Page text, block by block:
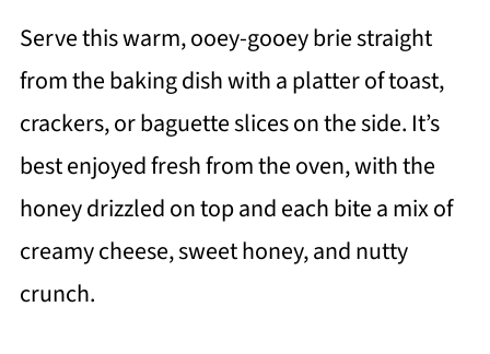
Serve this warm, ooey-gooey brie straight
from the baking dish with a platter of toast,
crackers, or baguette slices on the side. It’s
best enjoyed fresh from the oven, with the
honey drizzled on top and each bite a mix of
creamy cheese, sweet honey, and nutty
crunch.